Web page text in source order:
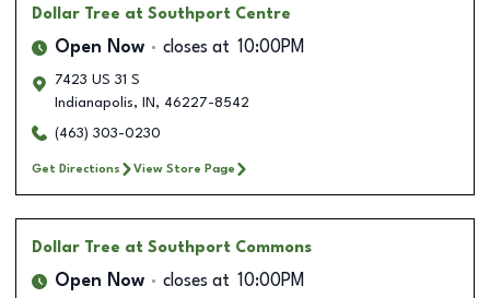
Dollar Tree at Southport Centre
Open Now closes at 10:00PM
7423 US 31 S
Indianapolis, IN , 46227-8542
(463) 303-0230
Get Directions View Store Page
Dollar Tree at Southport Commons
Open Now closes at 10:00PM